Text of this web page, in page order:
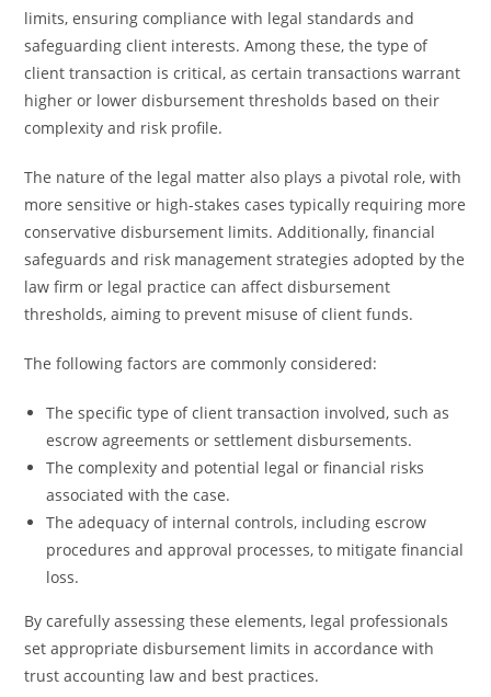
limits, ensuring compliance with legal standards and
safeguarding client interests. Among these, the type of
client transaction is critical, as certain transactions warrant
higher or lower disbursement thresholds based on their
complexity and risk profile.
The nature of the legal matter also plays a pivotal role, with
more sensitive or high-stakes cases typically requiring more
conservative disbursement limits. Additionally, financial
safeguards and risk management strategies adopted by the
law firm or legal practice can affect disbursement
thresholds, aiming to prevent misuse of client funds.
The following factors are commonly considered:
The specific type of client transaction involved, such as
escrow agreements or settlement disbursements.
The complexity and potential legal or financial risks
associated with the case.
The adequacy of internal controls, including escrow
procedures and approval processes, to mitigate financial
loss.
By carefully assessing these elements, legal professionals
set appropriate disbursement limits in accordance with
trust accounting law and best practices.